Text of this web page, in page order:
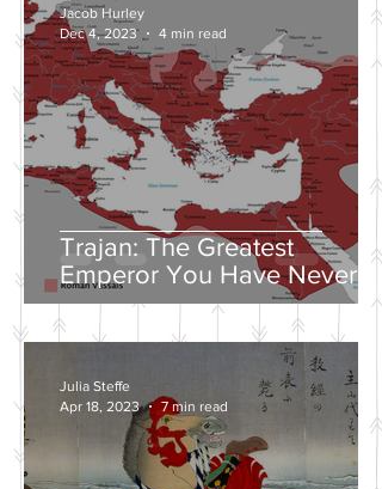
Trajan: The Greatest
Emperor You Have Never
Heard Of
Jacob Hurley
Dec 4, 2023
4 min read
Julia Steffe
Apr 18, 2023
7 min read